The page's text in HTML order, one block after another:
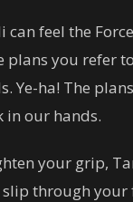
can feel the
plans you refer
Ye-ha! The
in our hands.
your grip,
through your